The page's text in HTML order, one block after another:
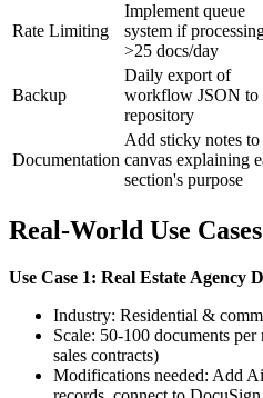
Rate Limiting
Implement queue
system if
>25 docs/day
Backup
Daily export of
workflow JSON to
repository
Documentation
Add sticky notes to
canvas explaining
section's purpose
Real-World Use Cases
Use Case 1: Real Estate Agency
Industry: Residential &
Scale: 50-100 documents per
sales contracts)
Modifications needed: Add